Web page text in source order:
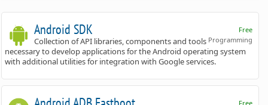
Free
Programming
Android SDK
Collection of API libraries, components and tools
necessary to develop applications for the Android operating system
with additional utilities for integration with Google services.
Free